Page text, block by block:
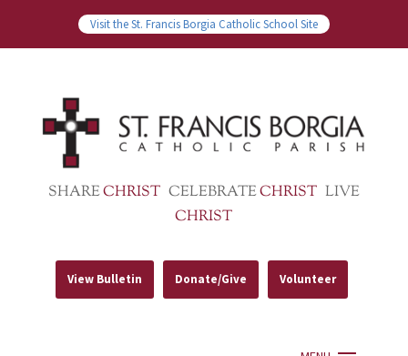
Visit the St. Francis Borgia Catholic School Site
SHARECHRIST CELEBRATECHRIST LIVE
CHRIST
View Bulletin Donate/Give Volunteer